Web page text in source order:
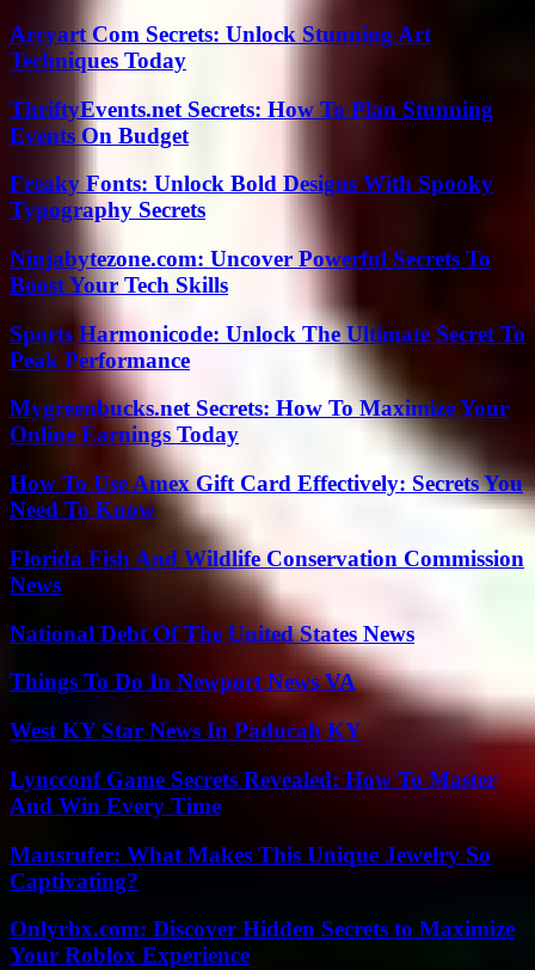
Arcyart Com Secrets: Unlock Stunning Art
Techniques Today
ThriftyEvents.net Secrets: How To Plan Stunning
Events On Budget
Freaky Fonts: Unlock Bold Designs With Spooky
Typography Secrets
Ninjabytezone.com: Uncover Powerful Secrets To
Boost Your Tech Skills
Sports Harmonicode: Unlock The Ultimate Secret To
Peak Performance
Mygreenbucks.net Secrets: How To Maximize Your
Online Earnings Today
How To Use Amex Gift Card Effectively: Secrets You
Need To Know
Florida Fish And Wildlife Conservation Commission
News
National Debt Of The United States News
Things To Do In Newport News VA
West KY Star News In Paducah KY
Lyncconf Game Secrets Revealed: How To Master
And Win Every Time
Mansrufer: What Makes This Unique Jewelry So
Captivating?
Onlyrbx.com: Discover Hidden Secrets to Maximize
Your Roblox Experience